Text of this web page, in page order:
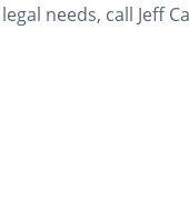
needs, call Jeff